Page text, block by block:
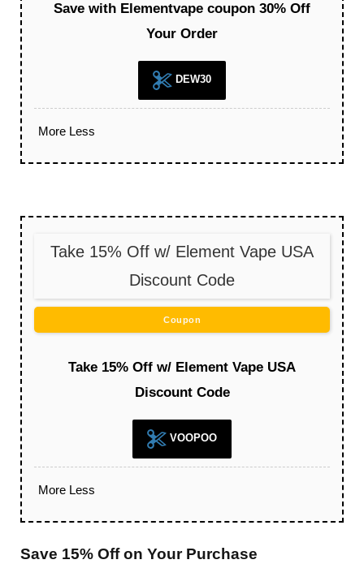
Save with Elementvape coupon 30% Off
Your Order
DEW30
More Less
Take 15% Off w/ Element Vape USA
Discount Code
Coupon
Take 15% Off w/ Element Vape USA
Discount Code
VOOPOO
More Less
Save 15% Off on Your Purchase